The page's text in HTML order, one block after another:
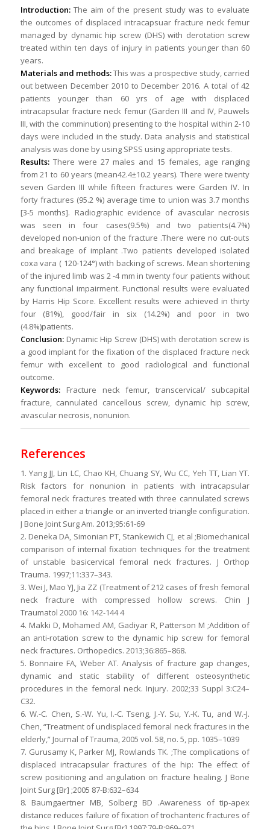
Introduction:The aim of the present study was to evaluate
the outcomes of displaced intracapsuar fracture neck femur
managed by dynamic hip screw (DHS) with derotation screw
treated within ten days of injury in patients younger than 60
years.
Materials and methods:This was a prospective study, carried
out between December 2010 to December 2016. A total of 42
patients younger than 60 yrs of age with displaced
intracapsular fracture neck femur (Garden III and IV, Pauwels
III, with the comminution) presenting to the hospital within 2-10
days were included in the study. Data analysis and statistical
analysis was done by using SPSS using appropriate tests.
Results:There were 27 males and 15 females, age ranging
from 21 to 60 years (mean42.4±10.2 years). There were twenty
seven Garden III while fifteen fractures were Garden IV. In
forty fractures (95.2 %) average time to union was 3.7 months
[3-5 months]. Radiographic evidence of avascular necrosis
was seen in four cases(9.5%) and two patients(4.7%)
developed non-union of the fracture .There were no cut-outs
and breakage of implant .Two patients developed isolated
coxa vara ( 120-124°) with backing of screws. Mean shortening
of the injured limb was 2 -4 mm in twenty four patients without
any functional impairment. Functional results were evaluated
by Harris Hip Score. Excellent results were achieved in thirty
four (81%), good/fair in six (14.2%) and poor in two
(4.8%)patients.
Conclusion: Dynamic Hip Screw (DHS) with derotation screw is
a good implant for the fixation of the displaced fracture neck
femur with excellent to good radiological and functional
outcome.
Keywords:Fracture neck femur, transcervical/ subcapital
fracture, cannulated cancellous screw, dynamic hip screw,
avascular necrosis, nonunion.
References
1. Yang JJ, Lin LC, Chao KH, Chuang SY, Wu CC, Yeh TT, Lian YT.
Risk factors for nonunion in patients with intracapsular
femoral neck fractures treated with three cannulated screws
placed in either a triangle or an inverted triangle configuration.
J Bone Joint Surg Am. 2013;95:61-69
2. Deneka DA, Simonian PT, Stankewich CJ, et al ;Biomechanical
comparison of internal fixation techniques for the treatment
of unstable basicervical femoral neck fractures. J Orthop
Trauma. 1997;11:337–343.
3. Wei J, Mao YJ, Jia ZZ (Treatment of 212 cases of fresh femoral
neck fracture with compressed hollow screws. Chin J
Traumatol 2000 16: 142-144 4
4. Makki D, Mohamed AM, Gadiyar R, Patterson M ;Addition of
an anti-rotation screw to the dynamic hip screw for femoral
neck fractures. Orthopedics. 2013;36:865–868.
5. Bonnaire FA, Weber AT. Analysis of fracture gap changes,
dynamic and static stability of different osteosynthetic
procedures in the femoral neck. Injury. 2002;33 Suppl 3:C24–
C32.
6. W.-C. Chen, S.-W. Yu, I.-C. Tseng, J.-Y. Su, Y.-K. Tu, and W.-J.
Chen, “Treatment of undisplaced femoral neck fractures in the
elderly,” Journal of Trauma, 2005 vol. 58, no. 5, pp. 1035–1039
7. Gurusamy K, Parker MJ, Rowlands TK. ;The complications of
displaced intracapsular fractures of the hip: The effect of
screw positioning and angulation on fracture healing. J Bone
Joint Surg [Br] ;2005 87-B:632–634
8. Baumgaertner MB, Solberg BD .Awareness of tip-apex
distance reduces failure of fixation of trochanteric fractures of